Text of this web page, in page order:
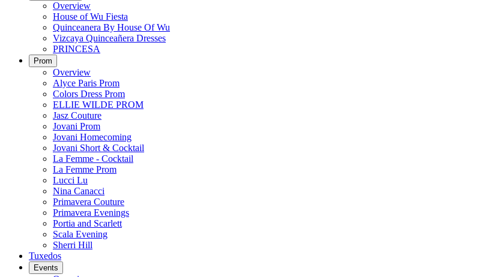
Overview
House of Wu Fiesta
Quinceanera By House Of Wu
Vizcaya Quinceañera Dresses
PRINCESA
Prom
Overview
Alyce Paris Prom
Colors Dress Prom
ELLIE WILDE PROM
Jasz Couture
Jovani Prom
Jovani Homecoming
Jovani Short & Cocktail
La Femme - Cocktail
La Femme Prom
Lucci Lu
Nina Canacci
Primavera Couture
Primavera Evenings
Portia and Scarlett
Scala Evening
Sherri Hill
Tuxedos
Events